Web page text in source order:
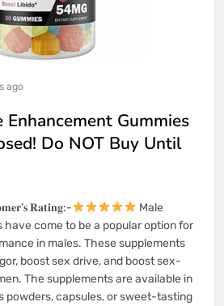
ago
Enhancement Gummies
Do NOT Buy Until
𝐑𝐚𝐭𝐢𝐧𝐠:-
Male
come to be a popular option for
in males. These supplements
boost sex drive, and boost sex-
The supplements are available in
powders, capsules, or sweet-tasting